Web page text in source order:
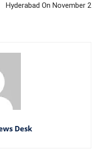
Hyderabad On November 2
Desk